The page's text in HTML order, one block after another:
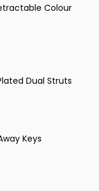
Colour
Dual Struts
Keys